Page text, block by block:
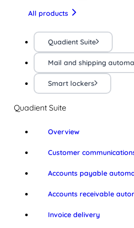
All products
Quadient Suite
Mail and shipping
Smart lockers
Quadient Suite
Overview
Customer
Accounts payable
Accounts receivable
Invoice delivery